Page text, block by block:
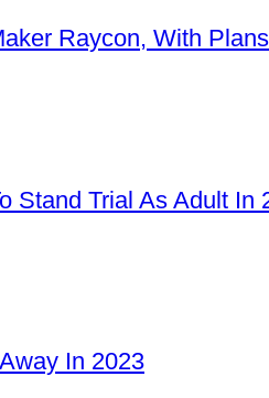
Raycon, With
Stand Trial As Adult
In 2023